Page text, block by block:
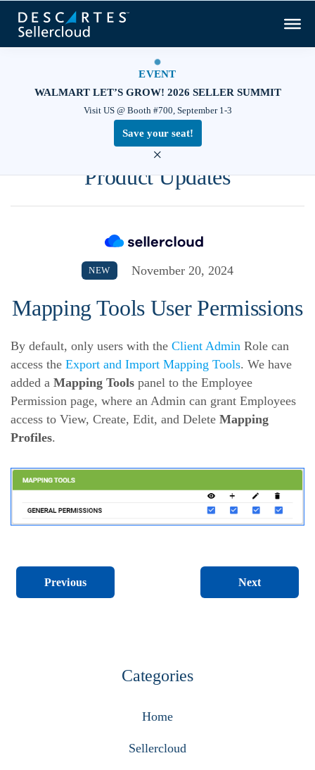
EVENT
WALMART LET’S GROW! 2026 SELLER SUMMIT
Visit US @ Booth #700, September 1-3
Save your seat!
×
Product Updates
NEW November 20, 2024
Mapping Tools User Permissions
By default, only users with the Client Admin Role can
access the Export and Import Mapping Tools. We have
added a Mapping Tools panel to the Employee
Permission page, where an Admin can grant Employees
access to View, Create, Edit, and Delete Mapping
Profiles.
Previous Next
Categories
Home
Sellercloud